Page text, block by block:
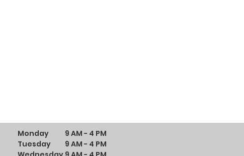
Monday
Tuesday
9 AM - 4 PM
9 AM - 4 PM